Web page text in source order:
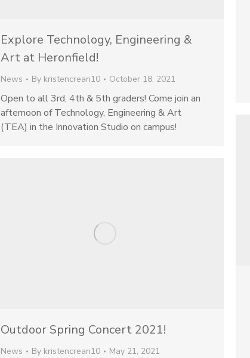
Explore Technology, Engineering &
Art at Heronfield!
News By kristencrean10 October 18, 2021
Open to all 3rd, 4th & 5th graders! Come join an
afternoon of Technology, Engineering & Art
(TEA) in the Innovation Studio on campus!
Outdoor Spring Concert 2021!
News By kristencrean10 May 21, 2021